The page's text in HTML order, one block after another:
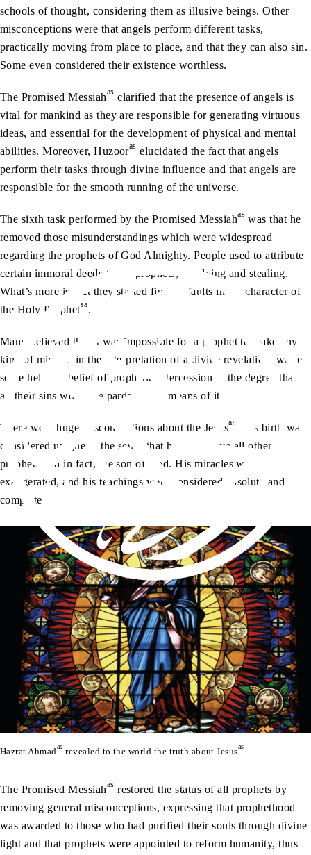
schools of thought, considering them as illusive beings. Other
misconceptions were that angels perform different tasks,
practically moving from place to place, and that they can also sin.
Some even considered their existence worthless.
The Promised Messiahas clarified that the presence of angels is
vital for mankind as they are responsible for generating virtuous
ideas, and essential for the development of physical and mental
abilities. Moreover, Huzooras elucidated the fact that angels
perform their tasks through divine influence and that angels are
responsible for the smooth running of the universe.
The sixth task performed by the Promised Messiahas was that he
removed those misunderstandings which were widespread
regarding the prophets of God Almighty. People used to attribute
certain immoral deeds to the prophets, like lying and stealing.
What’s more is that they started finding faults in the character of
the Holy Prophetsa.
Many believed that it was impossible for a prophet to make any
kind of mistake in the interpretation of a divine revelation, while
some held the belief of prophetic intercession to the degree that
all their sins would be pardoned by means of it.
There were huge misconceptions about the Jesusas
. His birth was
considered unique in the sense that he was above all other
prophets and in fact, the son of God. His miracles were
exaggerated, and his teachings were considered absolute and
complete.
Hazrat Ahmadas revealed to the world the truth about Jesusas
The Promised Messiahas restored the status of all prophets by
removing general misconceptions, expressing that prophethood
was awarded to those who had purified their souls through divine
light and that prophets were appointed to reform humanity, thus